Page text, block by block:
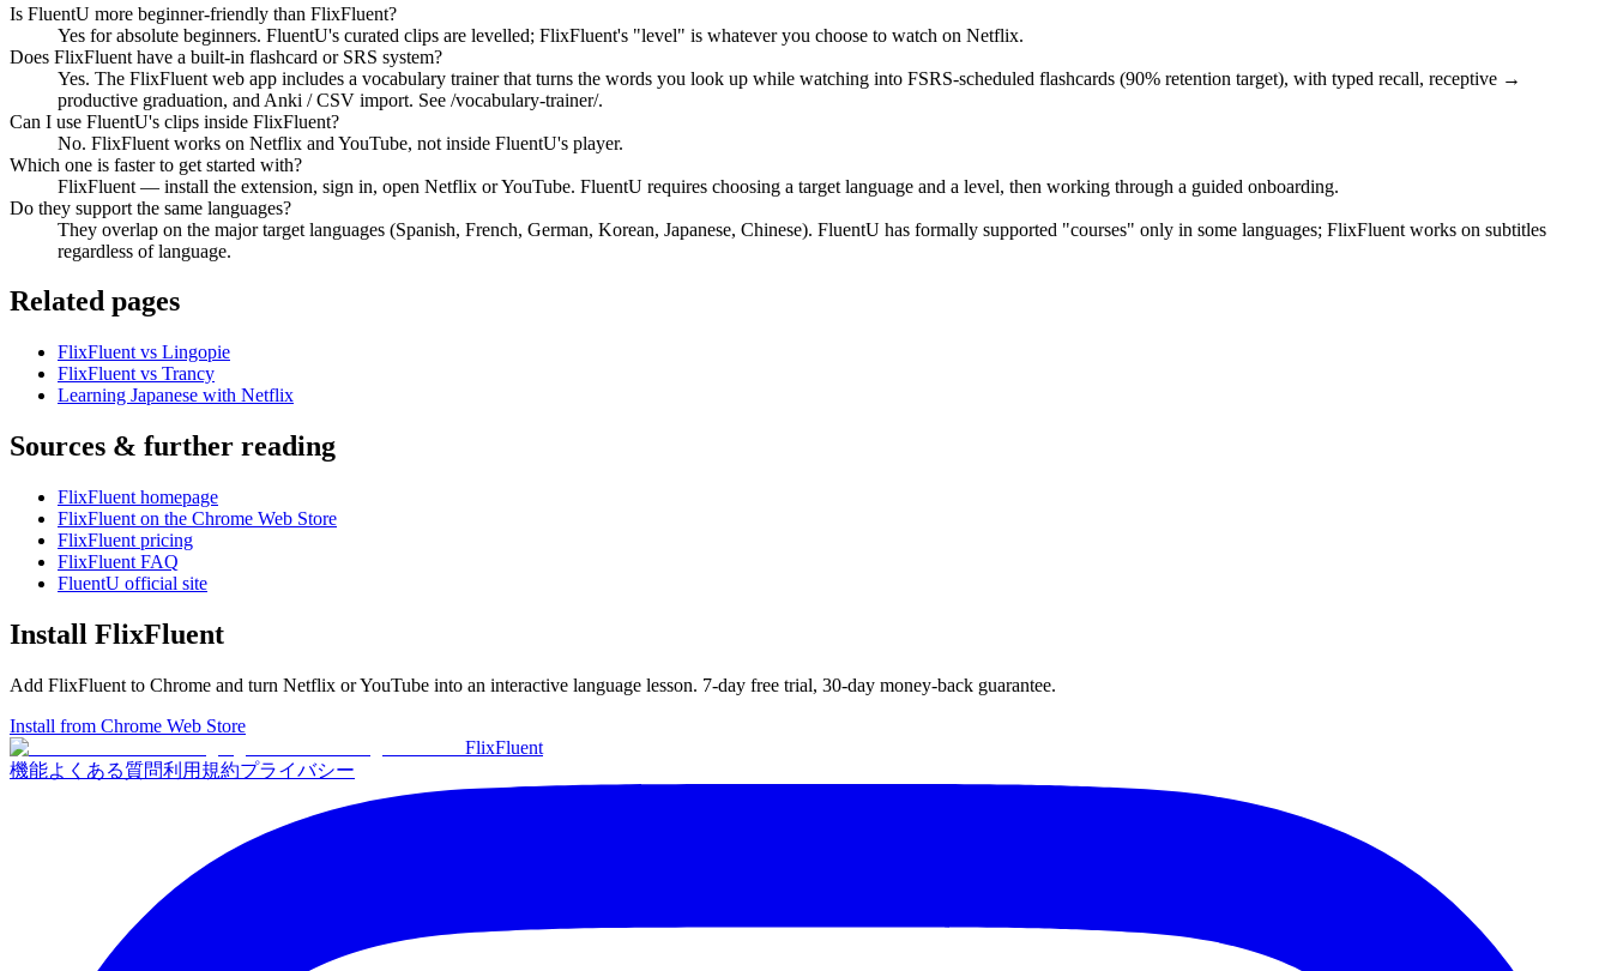
Is FluentU more beginner-friendly than FlixFluent?
Yes for absolute beginners. FluentU's curated clips are levelled; FlixFluent's "level" is whatever you choose to watch on Netflix.
Does FlixFluent have a built-in flashcard or SRS system?
Yes. The FlixFluent web app includes a vocabulary trainer that turns the words you look up while watching into FSRS-scheduled flashcards (90% retention target), with typed recall, receptive →
productive graduation, and Anki / CSV import. See /vocabulary-trainer/.
Can I use FluentU's clips inside FlixFluent?
No. FlixFluent works on Netflix and YouTube, not inside FluentU's player.
Which one is faster to get started with?
FlixFluent — install the extension, sign in, open Netflix or YouTube. FluentU requires choosing a target language and a level, then working through a guided onboarding.
Do they support the same languages?
They overlap on the major target languages (Spanish, French, German, Korean, Japanese, Chinese). FluentU has formally supported "courses" only in some languages; FlixFluent works on subtitles
regardless of language.
Related pages
FlixFluent vs Lingopie
FlixFluent vs Trancy
Learning Japanese with Netflix
Sources & further reading
FlixFluent homepage
FlixFluent on the Chrome Web Store
FlixFluent pricing
FlixFluent FAQ
FluentU official site
Install FlixFluent
Add FlixFluent to Chrome and turn Netflix or YouTube into an interactive language lesson. 7-day free trial, 30-day money-back guarantee.
Install from Chrome Web Store
FlixFluent
機能よくある質問利用規約プライバシー